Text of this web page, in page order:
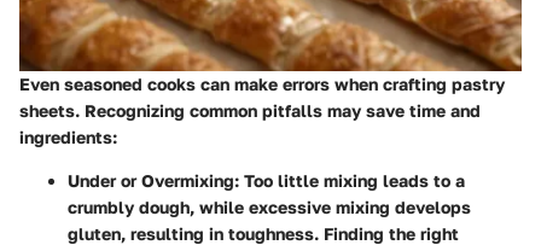
Even seasoned cooks can make errors when crafting pastry
sheets. Recognizing common pitfalls may save time and
ingredients:
Under or Overmixing: Too little mixing leads to a
crumbly dough, while excessive mixing develops
gluten, resulting in toughness. Finding the right